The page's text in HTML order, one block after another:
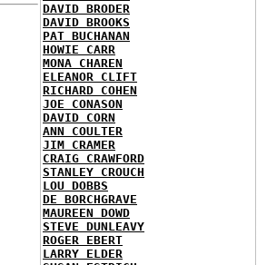
DAVID BRODER
DAVID BROOKS
PAT BUCHANAN
HOWIE CARR
MONA CHAREN
ELEANOR CLIFT
RICHARD COHEN
JOE CONASON
DAVID CORN
ANN COULTER
JIM CRAMER
CRAIG CRAWFORD
STANLEY CROUCH
LOU DOBBS
DE BORCHGRAVE
MAUREEN DOWD
STEVE DUNLEAVY
ROGER EBERT
LARRY ELDER